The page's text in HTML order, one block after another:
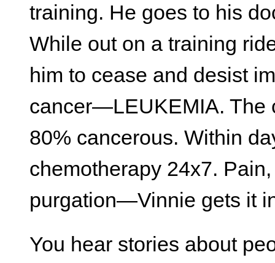
training. He goes to his
While out on a training
him to cease and desist
cancer—LEUKEMIA. The
80% cancerous. Within
chemotherapy 24x7.
purgation—Vinnie gets it
You hear stories about